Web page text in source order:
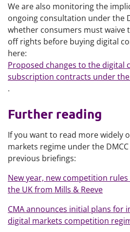
We are also monitoring the
ongoing consultation under the
whether consumers must
off rights before buying digital
here:
Proposed changes to the digital
subscription contracts under the
.
Further reading
If you want to read more widely
markets regime under the
previous briefings:
New year, new competition
the UK from Mills & Reeve
CMA announces initial plans for
digital markets competition